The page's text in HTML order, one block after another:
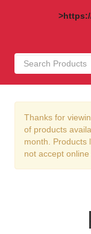
Thanks for
of products
month. Products
not accept